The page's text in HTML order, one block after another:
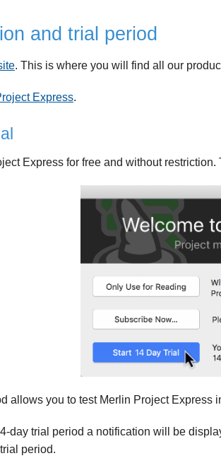
and trial period
. This is where you will find all our
Express.
Express for free and without
allows you to test Merlin Project Express
day trial period a notification will be
period.